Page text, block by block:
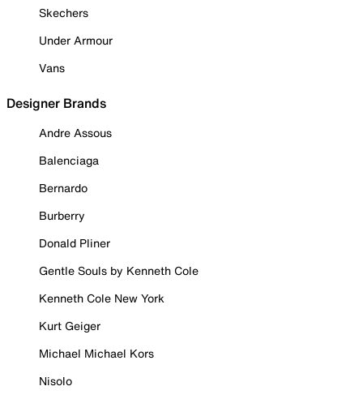
Skechers
Under Armour
Vans
Designer Brands
Andre Assous
Balenciaga
Bernardo
Burberry
Donald Pliner
Gentle Souls by Kenneth Cole
Kenneth Cole New York
Kurt Geiger
Michael Michael Kors
Nisolo